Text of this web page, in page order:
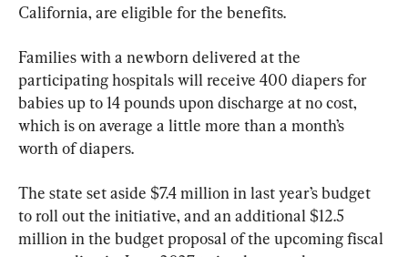
California, are eligible for the benefits.
Families with a newborn delivered at the
participating hospitals will receive 400 diapers for
babies up to 14 pounds upon discharge at no cost,
which is on average a little more than a month’s
worth of diapers.
The state set aside $7.4 million in last year’s budget
to roll out the initiative, and an additional $12.5
million in the budget proposal of the upcoming fiscal